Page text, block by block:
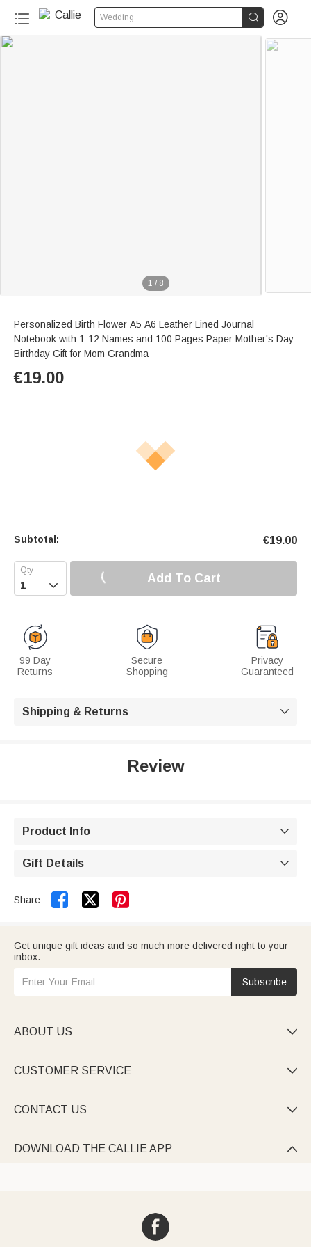
Wedding  
1 / 8
Personalized Birth Flower A5 A6 Leather Lined Journal
Notebook with 1-12 Names and 100 Pages Paper Mother's Day
Birthday Gift for Mom Grandma
€19.00
Subtotal: €19.00
 Add To Cart
99 Day
Returns
Secure
Shopping
Privacy
Guaranteed
Shipping & Returns 
Review
Product Info 
Gift Details 
Share:  
Get unique gift ideas and so much more delivered right to your
inbox.
Subscribe
ABOUT US 
CUSTOMER SERVICE 
CONTACT US 
DOWNLOAD THE CALLIE APP 